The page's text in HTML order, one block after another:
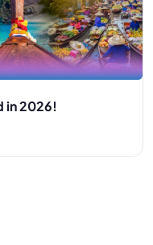
in 2026!